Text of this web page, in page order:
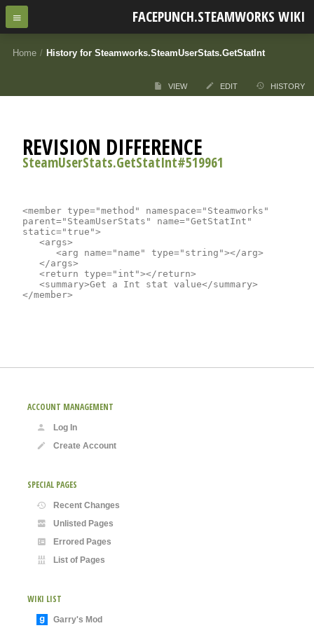
FACEPUNCH.STEAMWORKS WIKI
Home / History for Steamworks.SteamUserStats.GetStatInt
VIEW EDIT HISTORY
REVISION DIFFERENCE
SteamUserStats.GetStatInt#519961
<member type="method" namespace="Steamworks"
parent="SteamUserStats" name="GetStatInt"
static="true">
ACCOUNT MANAGEMENT
Log In
Create Account
SPECIAL PAGES
Recent Changes
Unlisted Pages
Errored Pages
List of Pages
WIKI LIST
Garry's Mod